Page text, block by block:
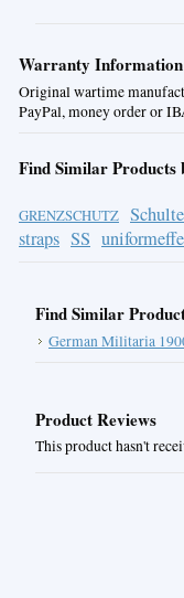
Warranty Information
Original wartime
PayPal, money order or
Find Similar Products
GRENZSCHUTZ
straps SS
Find Similar
German Militaria
Product Reviews
This product hasn't